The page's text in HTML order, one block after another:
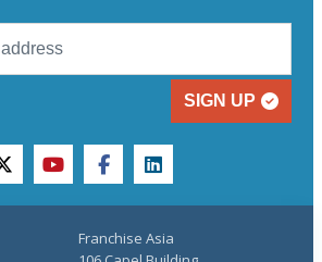
SIGN UP
twitteryoutubefacebooklinkedin
Franchise Asia